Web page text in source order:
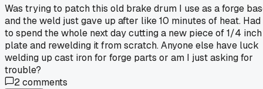
Was trying to patch this old brake drum I use as a forge
and the weld just gave up after like 10 minutes of heat. Had
to spend the whole next day cutting a new piece of 1/4 inch
plate and rewelding it from scratch. Anyone else have luck
welding up cast iron for forge parts or am I just asking for
trouble?
2comments